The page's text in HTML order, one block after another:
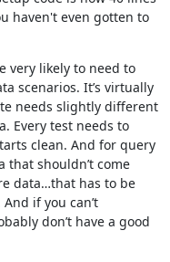
haven't even gotten to
very likely to need to
scenarios. It’s virtually
needs slightly different
Every test needs to
clean. And for query
that shouldn’t come
data…that has to be
if you can’t
don’t have a good